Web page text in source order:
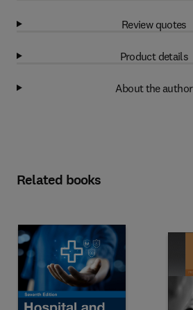
Review quotes
Product details
About the author
Related books